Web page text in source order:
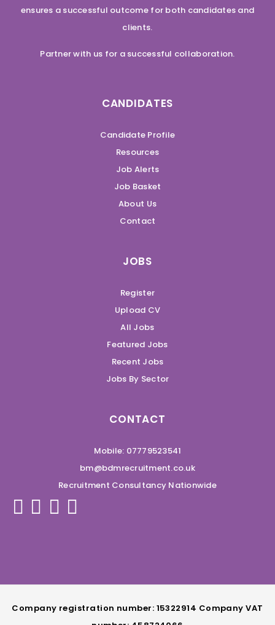
ensures a successful outcome for both candidates and
clients.
Partner with us for a successful collaboration.
CANDIDATES
Candidate Profile
Resources
Job Alerts
Job Basket
About Us
Contact
JOBS
Register
Upload CV
All Jobs
Featured Jobs
Recent Jobs
Jobs By Sector
CONTACT
Mobile: 07779523541
bm@bdmrecruitment.co.uk
Recruitment Consultancy Nationwide
Company registration number: 15322914 Company VAT